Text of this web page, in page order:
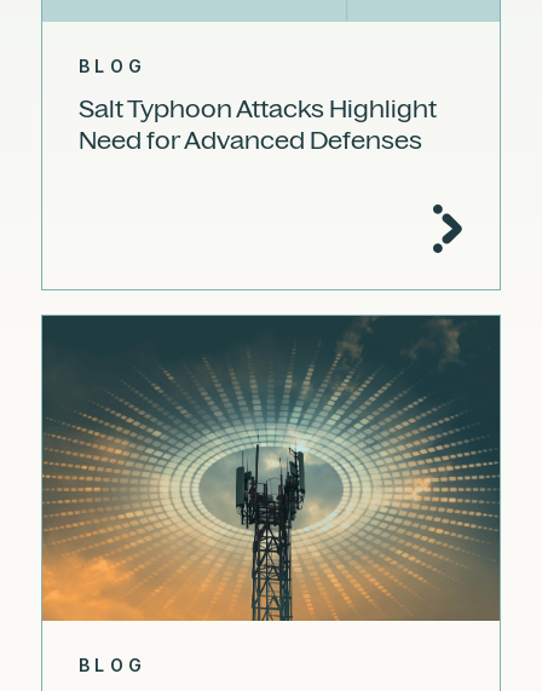
BLOG
Salt Typhoon Attacks Highlight
Need for Advanced Defenses
BLOG